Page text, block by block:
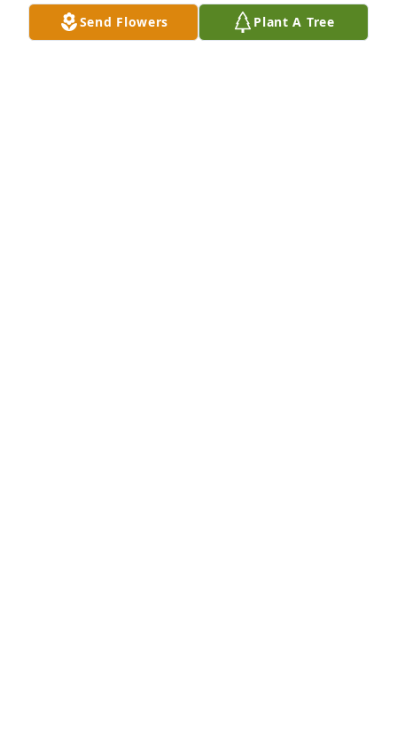
Send Flowers Plant A Tree